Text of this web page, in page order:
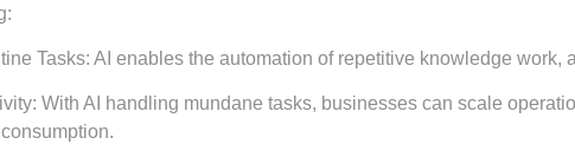
Tasks: AI enables the automation of repetitive knowledge
With AI handling mundane tasks, businesses can scale